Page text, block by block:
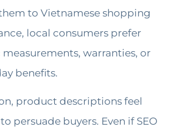
to Vietnamese shopping
local consumers prefer
warranties, or
benefits.
product descriptions feel
persuade buyers. Even if SEO